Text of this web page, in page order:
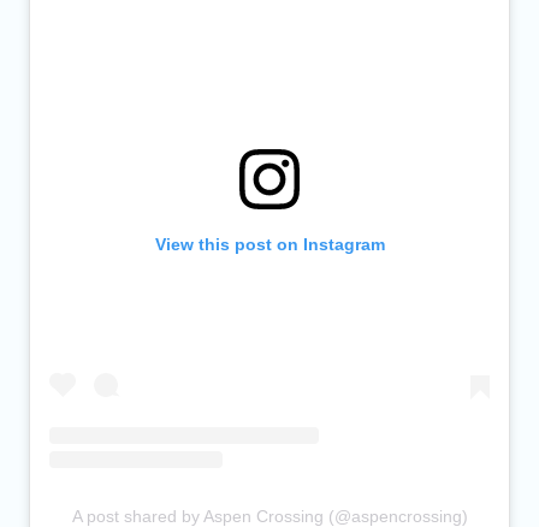
View this post on Instagram
A post shared by Aspen Crossing (@aspencrossing)